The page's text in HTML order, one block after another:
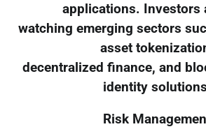
applications. Investors
watching emerging sectors
asset
decentralized finance, and
identity
Risk